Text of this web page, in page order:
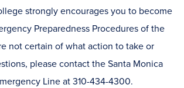
strongly encourages you to become
Preparedness Procedures of the
not certain of what action to take or
please contact the Santa Monica
Line at 310-434-4300.